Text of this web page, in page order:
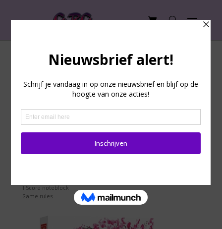
How to play Narabi?
In this game, inspired by the mystical Japanese stone gardens,
you must work together to use the effect of the cards to your
fellow players to a limited extent, and you are not allowed to
15 Rock cards
1 Score noteblock
Game rules